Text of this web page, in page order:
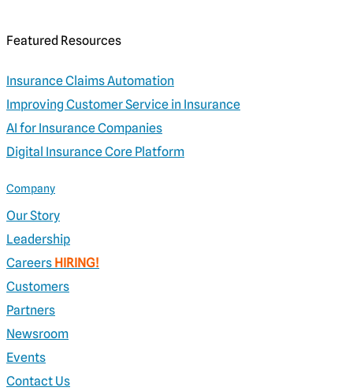
Featured Resources
Insurance Claims Automation
Improving Customer Service in Insurance
AI for Insurance Companies
Digital Insurance Core Platform
Company
Our Story
Leadership
Careers HIRING!
Customers
Partners
Newsroom
Events
Contact Us